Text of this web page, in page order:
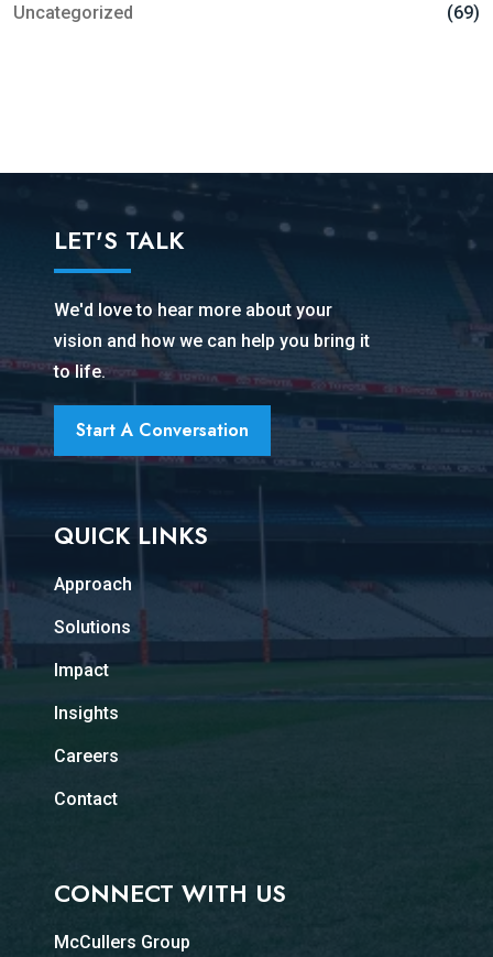
Uncategorized (69)
LET'S TALK
We'd love to hear more about your
vision and how we can help you bring it
to life.
Start A Conversation
QUICK LINKS
Approach
Solutions
Impact
Insights
Careers
Contact
CONNECT WITH US
McCullers Group